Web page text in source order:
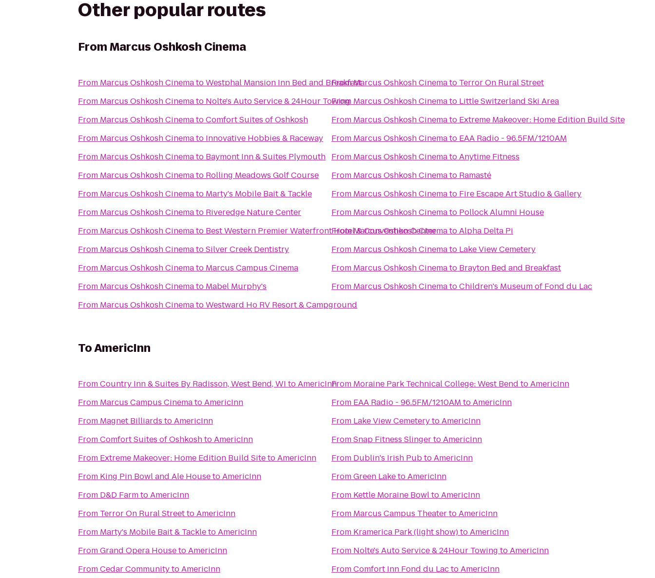
Other popular routes
FromMarcus Oshkosh Cinema
From Marcus Oshkosh CinematoWestphal Mansion Inn Bed and Breakfast
From Marcus Oshkosh Cinemato Nolte's Auto Service & 24Hour Towing
From Marcus Oshkosh CinematoComfort Suites of Oshkosh
From Marcus Oshkosh Cinemato Innovative Hobbies & Raceway
From Marcus Oshkosh Cinemato Baymont Inn & Suites Plymouth
From Marcus Oshkosh Cinemato Rolling Meadows Golf Course
From Marcus Oshkosh Cinemato Marty's Mobile Bait & Tackle
From Marcus Oshkosh Cinemato Riveredge Nature Center
From Marcus Oshkosh Cinemato Best Western Premier Waterfront Hotel & Convention Center
From Marcus Oshkosh CinematoSilver Creek Dentistry
From Marcus Oshkosh Cinemato Marcus Campus Cinema
From Marcus Oshkosh Cinemato Mabel Murphy's
From Marcus Oshkosh CinematoWestward Ho RV Resort & Campground
FromMarcus Oshkosh Cinemato Terror On Rural Street
From Marcus Oshkosh Cinemato Little Switzerland Ski Area
From Marcus Oshkosh Cinemato Extreme Makeover: Home Edition Build Site
From Marcus Oshkosh Cinemato EAA Radio - 96.5FM/1210AM
From Marcus Oshkosh CinematoAnytime Fitness
From Marcus Oshkosh Cinemato Ramasté
From Marcus Oshkosh Cinemato Fire Escape Art Studio & Gallery
From Marcus Oshkosh Cinemato Pollock Alumni House
FromMarcus Oshkosh CinematoAlpha Delta Pi
From Marcus Oshkosh Cinemato Lake View Cemetery
From Marcus Oshkosh Cinemato Brayton Bed and Breakfast
From Marcus Oshkosh CinematoChildren's Museum of Fond du Lac
ToAmericInn
FromCountry Inn & Suites By Radisson, West Bend, WI toAmericInn
From Marcus Campus CinematoAmericInn
From Magnet Billiards toAmericInn
FromComfort Suites of OshkoshtoAmericInn
From Extreme Makeover: Home Edition Build SitetoAmericInn
From King Pin Bowl and Ale HousetoAmericInn
From D&D FarmtoAmericInn
From Terror On Rural StreettoAmericInn
From Marty's Mobile Bait & TackletoAmericInn
FromGrand Opera HousetoAmericInn
FromCedar CommunitytoAmericInn
From Moraine Park Technical College: West Bend toAmericInn
From EAA Radio - 96.5FM/1210AM toAmericInn
From Lake View CemeterytoAmericInn
FromSnap Fitness SlingertoAmericInn
From Dublin's Irish PubtoAmericInn
FromGreen LaketoAmericInn
From Kettle Moraine BowltoAmericInn
From Marcus Campus TheatertoAmericInn
From Kramerica Park (light show)toAmericInn
From Nolte's Auto Service & 24Hour Towing toAmericInn
FromComfort Inn Fond du LactoAmericInn